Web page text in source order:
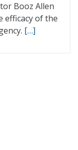
Booz Allen
efficacy of the
[…]